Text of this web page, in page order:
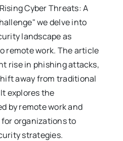
Cyber Threats: A
we delve into
landscape as
remote work. The article
rise in phishing attacks,
away from traditional
explores the
by remote work and
organizations to
strategies.